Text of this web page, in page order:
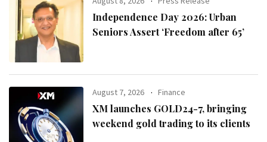
Independence Day 2026: Urban
Seniors Assert ‘Freedom after 65’
August 7, 2026 Finance
XM launches GOLD24-7, bringing
weekend gold trading to its clients